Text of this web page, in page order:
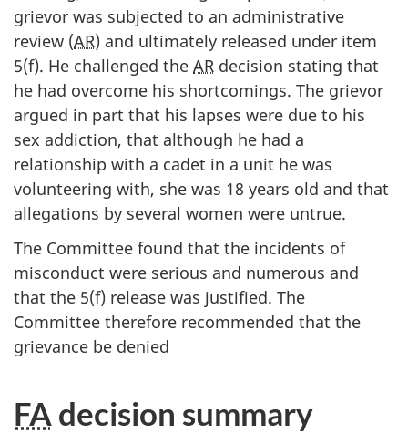
grievor was subjected to an administrative
review (AR) and ultimately released under item
5(f). He challenged the AR decision stating that
he had overcome his shortcomings. The grievor
argued in part that his lapses were due to his
sex addiction, that although he had a
relationship with a cadet in a unit he was
volunteering with, she was 18 years old and that
allegations by several women were untrue.
The Committee found that the incidents of
misconduct were serious and numerous and
that the 5(f) release was justified. The
Committee therefore recommended that the
grievance be denied
FA decision summary